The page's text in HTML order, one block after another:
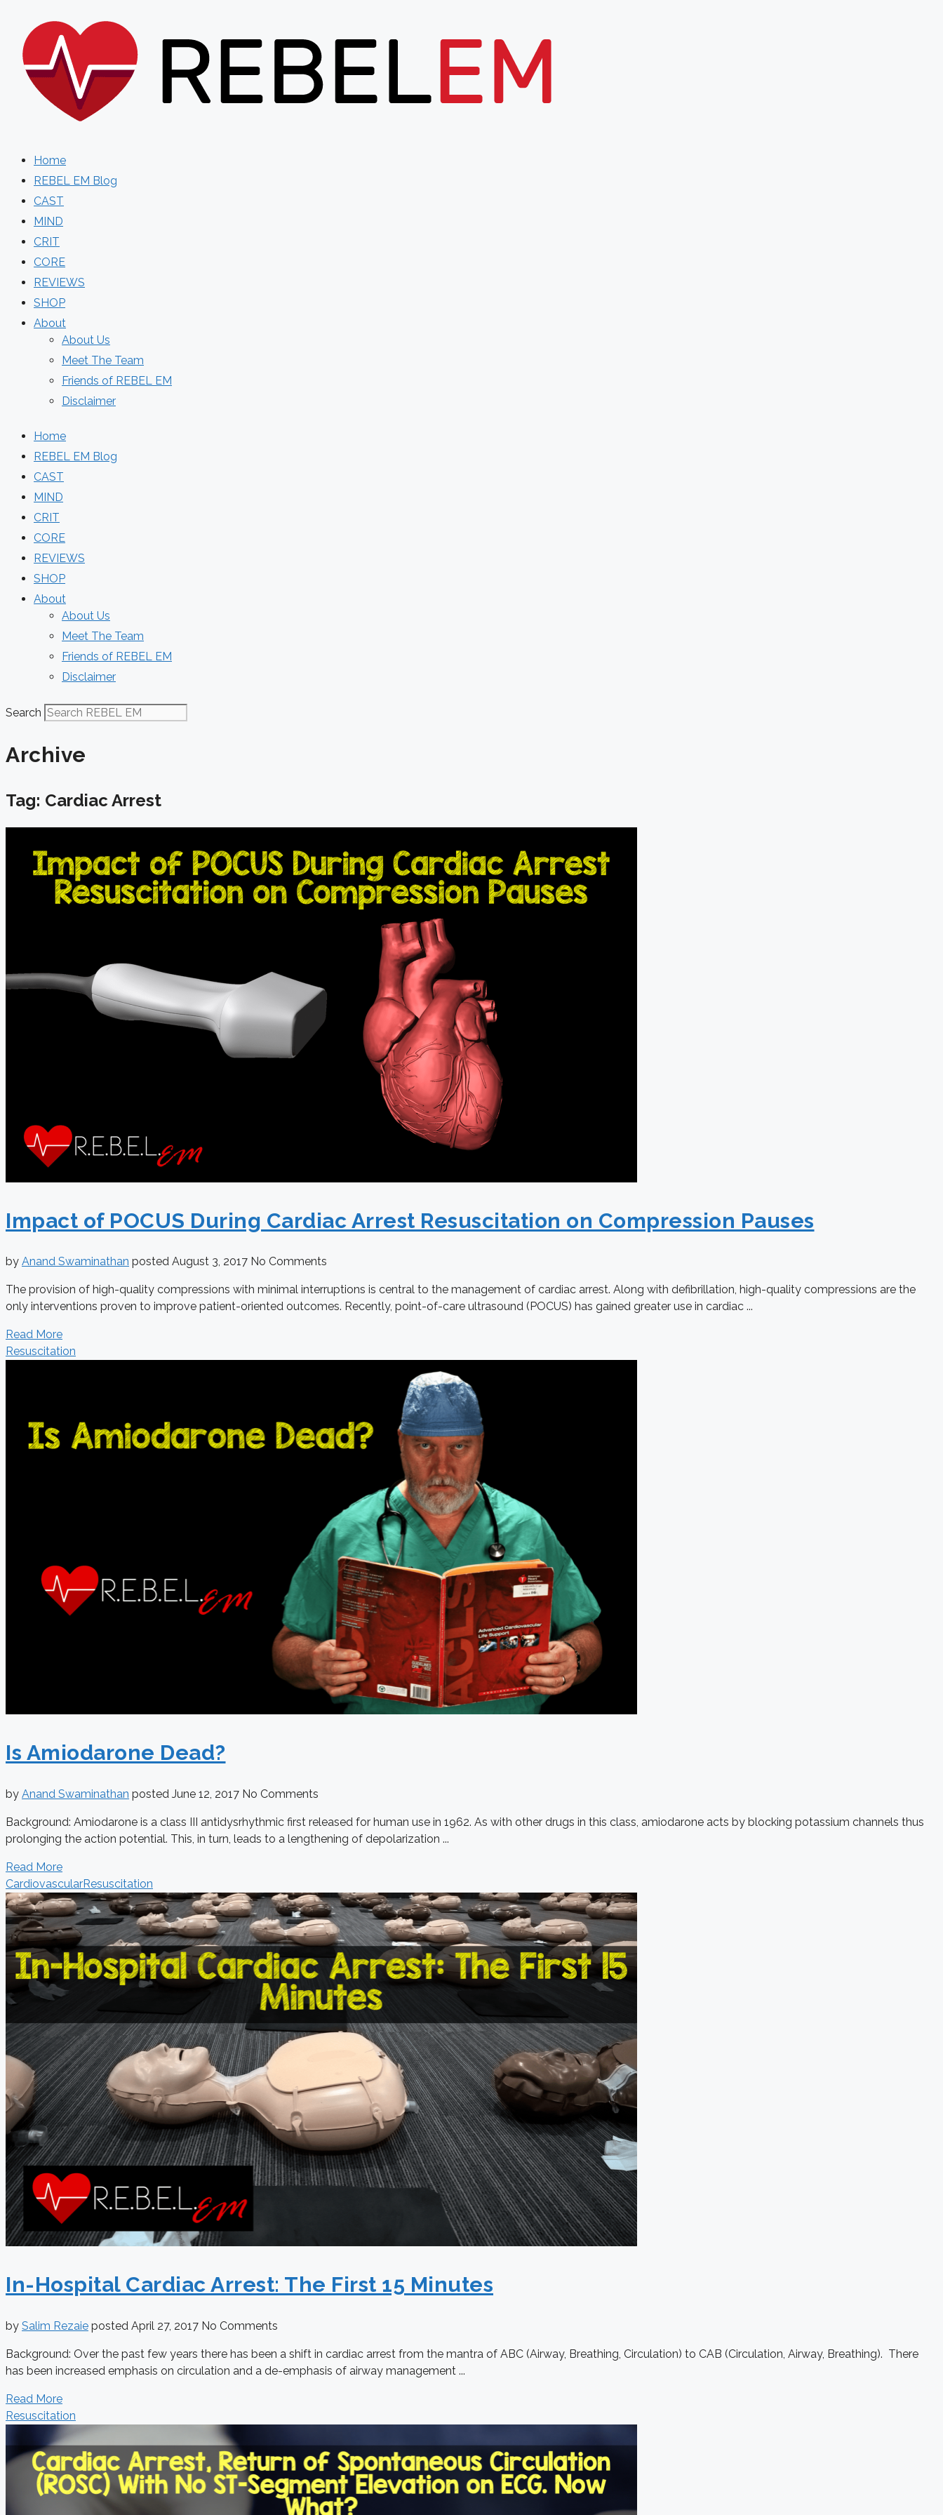
content
Home
REBEL EM Blog
CAST
MIND
CRIT
CORE
REVIEWS
SHOP
About
About Us
Meet The Team
Friends of REBEL EM
Disclaimer
Home
REBEL EM Blog
CAST
MIND
CRIT
CORE
REVIEWS
SHOP
About
About Us
Meet The Team
Friends of REBEL EM
Disclaimer
Search
Archive
Tag: Cardiac Arrest
Impact of POCUS During Cardiac Arrest Resuscitation on Compression Pauses
by Anand Swaminathan posted August 3, 2017 No Comments
The provision of high-quality compressions with minimal interruptions is central to the management of cardiac arrest. Along with defibrillation, high-quality compressions are the
only interventions proven to improve patient-oriented outcomes. Recently, point-of-care ultrasound (POCUS) has gained greater use in cardiac ...
Read More
Resuscitation
Is Amiodarone Dead?
by Anand Swaminathan posted June 12, 2017 No Comments
Background: Amiodarone is a class III antidysrhythmic first released for human use in 1962. As with other drugs in this class, amiodarone acts by blocking potassium channels thus
prolonging the action potential. This, in turn, leads to a lengthening of depolarization ...
Read More
CardiovascularResuscitation
In-Hospital Cardiac Arrest: The First 15 Minutes
by Salim Rezaie posted April 27, 2017 No Comments
Background: Over the past few years there has been a shift in cardiac arrest from the mantra of ABC (Airway, Breathing, Circulation) to CAB (Circulation, Airway, Breathing). There
has been increased emphasis on circulation and a de-emphasis of airway management ...
Read More
Resuscitation